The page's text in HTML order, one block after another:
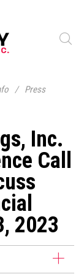
/
Press
Inc.
Call
2023